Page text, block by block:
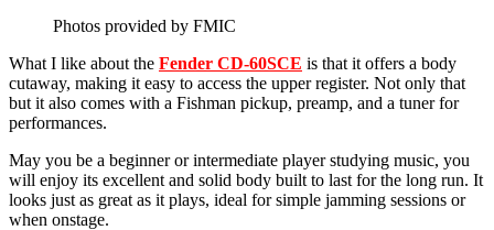
Photos provided by FMIC
What I like about the Fender CD-60SCE is that it offers a body
cutaway, making it easy to access the upper register. Not only that
but it also comes with a Fishman pickup, preamp, and a tuner for
performances.
May you be a beginner or intermediate player studying music, you
will enjoy its excellent and solid body built to last for the long run. It
looks just as great as it plays, ideal for simple jamming sessions or
when onstage.